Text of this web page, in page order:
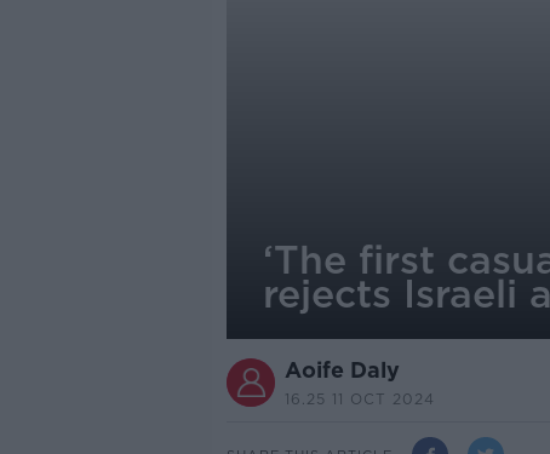
‘The first
rejects Israeli
Aoife Daly
16.25 11 OCT 2024